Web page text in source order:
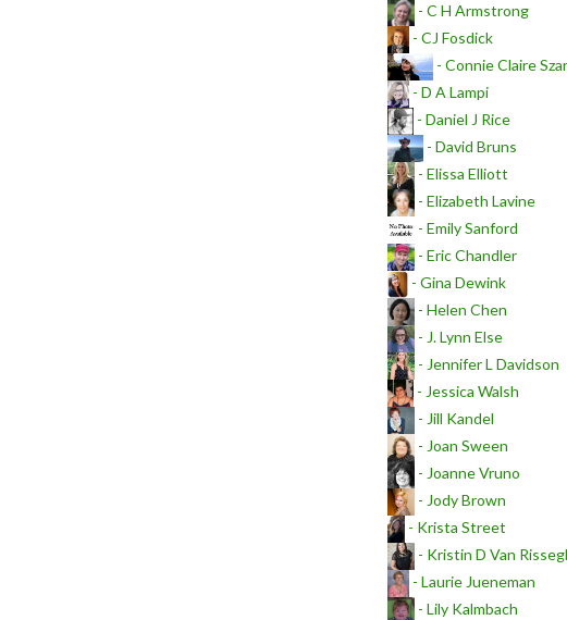
- C H Armstrong
- CJ Fosdick
- Connie Claire
- D A Lampi
- Daniel J Rice
- David Bruns
- Elissa Elliott
- Elizabeth Lavine
- Emily Sanford
- Eric Chandler
- Gina Dewink
- Helen Chen
- J. Lynn Else
- Jennifer L Davidson
- Jessica Walsh
- Jill Kandel
- Joan Sween
- Joanne Vruno
- Jody Brown
- Krista Street
- Kristin D Van
- Laurie Jueneman
- Lily Kalmbach